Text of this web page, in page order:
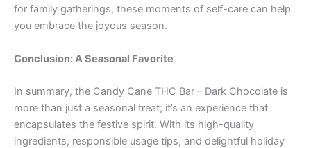
for family gatherings, these moments of self-care can help
you embrace the joyous season.
Conclusion: A Seasonal Favorite
In summary, the Candy Cane THC Bar – Dark Chocolate is
more than just a seasonal treat; it’s an experience that
encapsulates the festive spirit. With its high-quality
ingredients, responsible usage tips, and delightful holiday